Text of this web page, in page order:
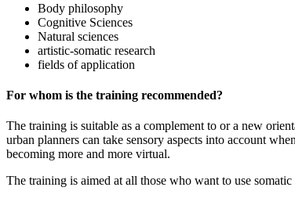
Body philosophy
Cognitive Sciences
Natural sciences
artistic-somatic research
fields of application
For whom is the training recommended?
The training is suitable as a complement to or a new
urban planners can take sensory aspects into account
becoming more and more virtual.
The training is aimed at all those who want to use